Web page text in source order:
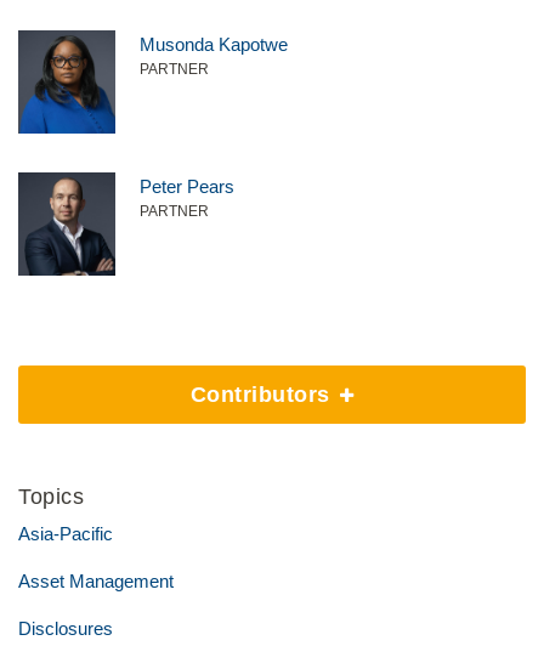
Musonda Kapotwe
PARTNER
Peter Pears
PARTNER
Contributors
Topics
Asia-Pacific
Asset Management
Disclosures